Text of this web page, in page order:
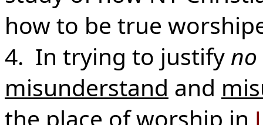
how to be true
4. In trying to justify
misunderstand and
the place of worship in